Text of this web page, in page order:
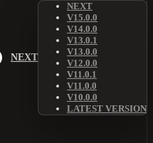
NEXT
NEXT
V15.0.0
V14.0.0
V13.0.1
V13.0.0
V12.0.0
V11.0.1
V11.0.0
V10.0.0
LATEST VERSION